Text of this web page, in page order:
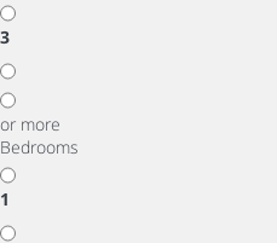
3
or more
Bedrooms
1